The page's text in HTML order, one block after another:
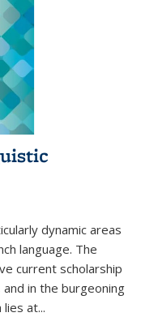
dynamic areas
language. The
current scholarship
in the burgeoning
lies at...